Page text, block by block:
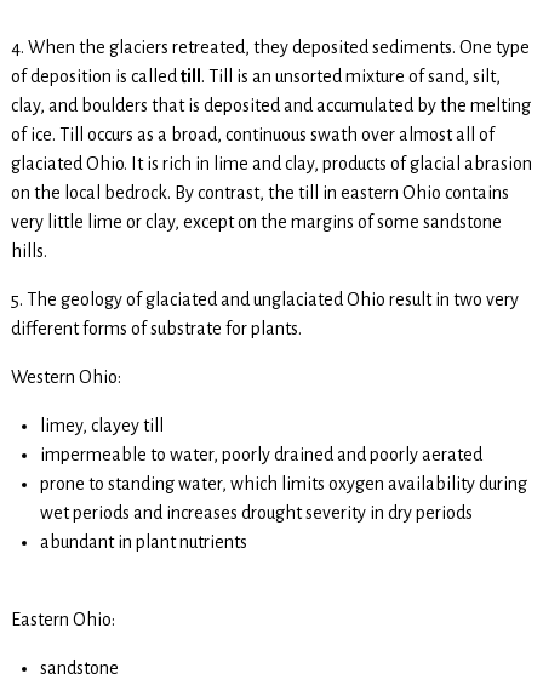
4. When the glaciers retreated, they deposited sediments. One type
of deposition is called till . Till is an unsorted mixture of sand, silt,
clay, and boulders that is deposited and accumulated by the melting
of ice. Till occurs as a broad, continuous swath over almost all of
glaciated Ohio. It is rich in lime and clay, products of glacial abrasion
on the local bedrock. By contrast, the till in eastern Ohio contains
very little lime or clay, except on the margins of some sandstone
hills.
5. The geology of glaciated and unglaciated Ohio result in two very
different forms of substrate for plants.
Western Ohio:
limey, clayey till
impermeable to water, poorly drained and poorly aerated
prone to standing water, which limits oxygen availability during
wet periods and increases drought severity in dry periods
abundant in plant nutrients
Eastern Ohio:
sandstone